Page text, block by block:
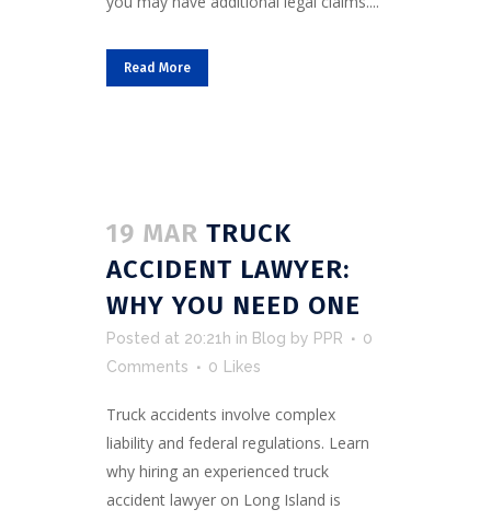
Read More
19 MAR TRUCK
ACCIDENT LAWYER:
WHY YOU NEED ONE
Posted at 20:21h in Blog by PPR
0
Comments
0 Likes
Truck accidents involve complex
liability and federal regulations. Learn
why hiring an experienced truck
accident lawyer on Long Island is